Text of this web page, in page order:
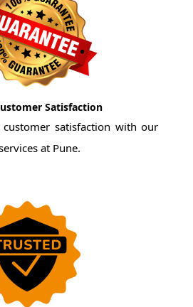
Satisfaction
customer satisfaction with our
at Pune.